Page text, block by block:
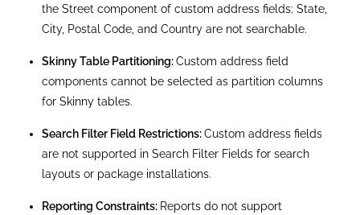
multiple fields for address-related information
(Country, State, City, Street, and postal code).
Moreover, the Custom Address Field in Salesforce
offers various benefits. It improves data accuracy. It
be populated manually or searched for an address
with Google Lookup. Moreover, the custom fields
have an appearance that is familiar to the users.
Finally, the APIs and professionals can access